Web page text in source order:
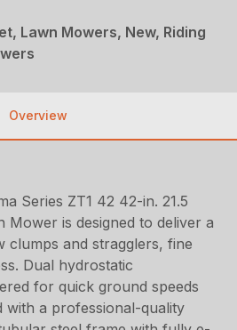
Lawn Mowers, New, Riding
Overview
Series ZT1 42 42-in. 21.5
is designed to deliver a
clumps and stragglers, fine
Dual hydrostatic
for quick ground speeds
with a professional-quality